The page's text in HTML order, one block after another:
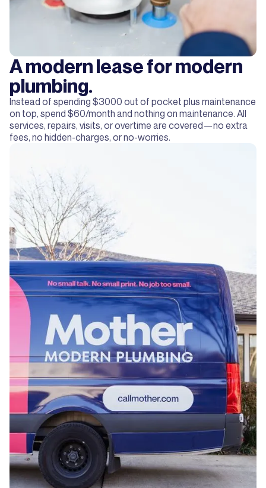
A modern lease for modern
plumbing.
Instead of spending $3000 out of pocket plus maintenance
on top, spend $60/month and nothing on maintenance. All
services, repairs, visits, or overtime are covered—no extra
fees, no hidden-charges, or no-worries.